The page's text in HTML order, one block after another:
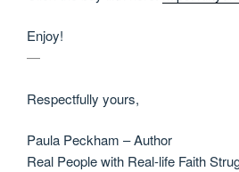
Enjoy!
—
Respectfully yours,
Paula Peckham – Author
Real People with Real-life Faith